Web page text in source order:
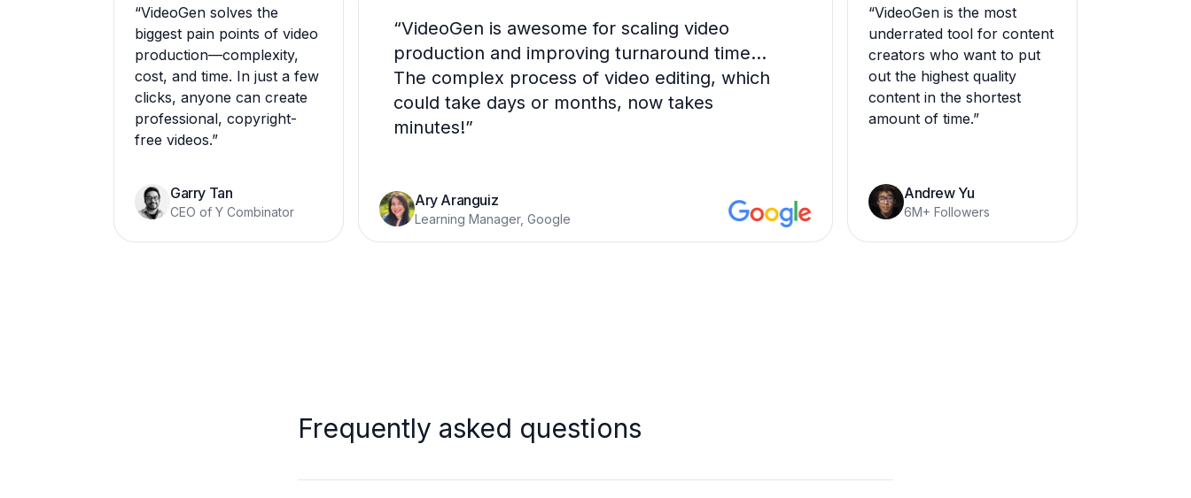
“VideoGen is awesome for scaling video
production and improving turnaround time...
The complex process of video editing, which
could take days or months, now takes
minutes!”
Ary Aranguiz
Learning Manager, Google
“VideoGen solves the
biggest pain points of video
production—complexity,
cost, and time. In just a few
clicks, anyone can create
professional, copyright-
free videos.”
Garry Tan
CEO of Y Combinator
“VideoGen is the most
underrated tool for content
creators who want to put
out the highest quality
content in the shortest
amount of time.”
Andrew Yu
6M+ Followers
Frequently asked questions